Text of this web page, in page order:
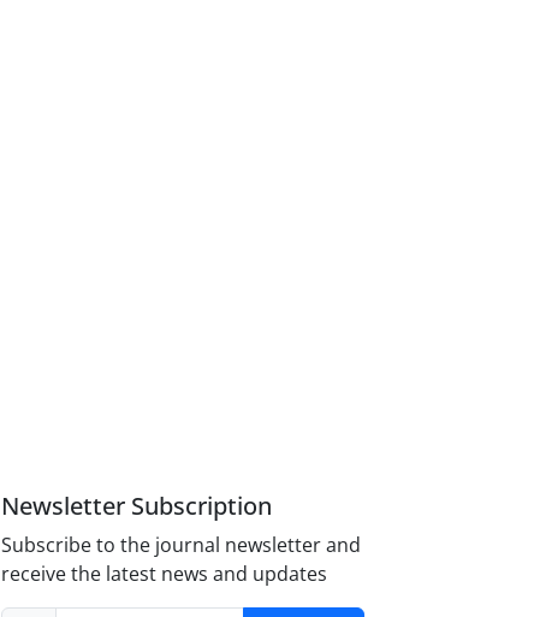
Newsletter Subscription
Subscribe to the journal newsletter and
receive the latest news and updates